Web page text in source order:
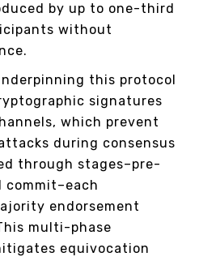
by up to one-third
without
this protocol
signatures
which prevent
during consensus
through stages–pre-
commit–each
endorsement
multi-phase
equivocation